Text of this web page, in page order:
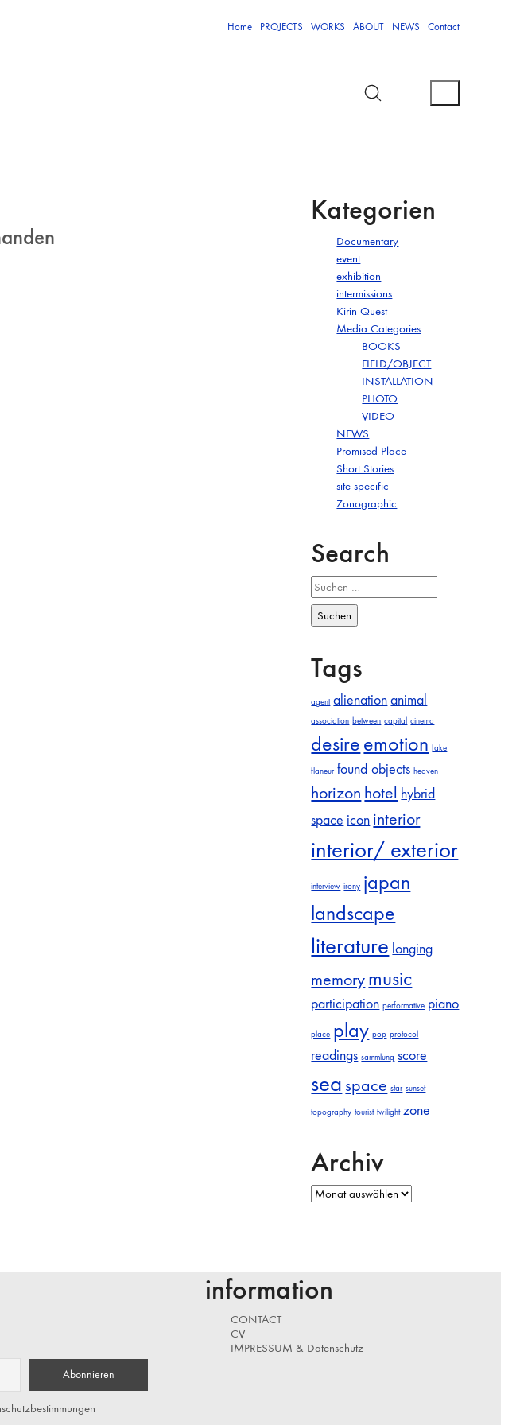
Home PROJECTS WORKS ABOUT NEWS Contact
Kategorien
Documentary
event
exhibition
intermissions
Kirin Quest
Media Categories
BOOKS
FIELD/OBJECT
INSTALLATION
PHOTO
VIDEO
NEWS
Promised Place
Short Stories
site specific
Zonographic
Search
Suchen
nach:
Tags
agent alienation animal
association between capital cinema
desireemotion fake
flaneur found objects heaven
horizon hotel hybrid
space icon interior
interior/ exterior
interview irony japan
landscape
literature longing
memorymusic
participation performative piano
place play pop protocol
readings sammlung score
sea space star sunset
topography tourist twilight zone
Archiv
Archiv
information
CONTACT
CV
IMPRESSUM & Datenschutz